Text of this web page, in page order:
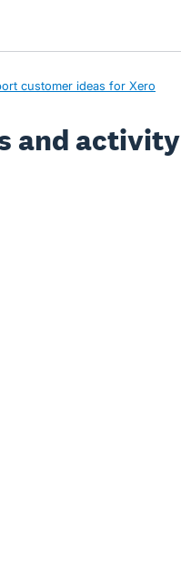
customer ideas for Xero
and activity